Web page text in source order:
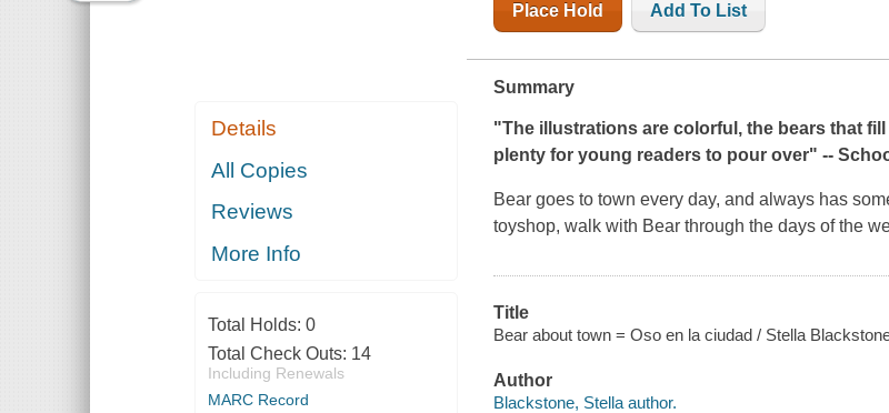
Details
All Copies
Reviews
More Info
Total Holds: 0
Total Check Outs: 14
Including Renewals
MARC Record
Place Hold Add To List
Summary
"The illustrations are colorful, the bears that
plenty for young readers to pour over" --
Bear goes to town every day, and always has
toyshop, walk with Bear through the days of the
Title
Bear about town = Oso en la ciudad / Stella
Author
Blackstone, Stella author.